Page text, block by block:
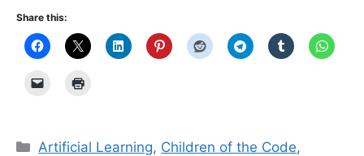
Share this:
Categories
Artificial Learning, Children of the Code,